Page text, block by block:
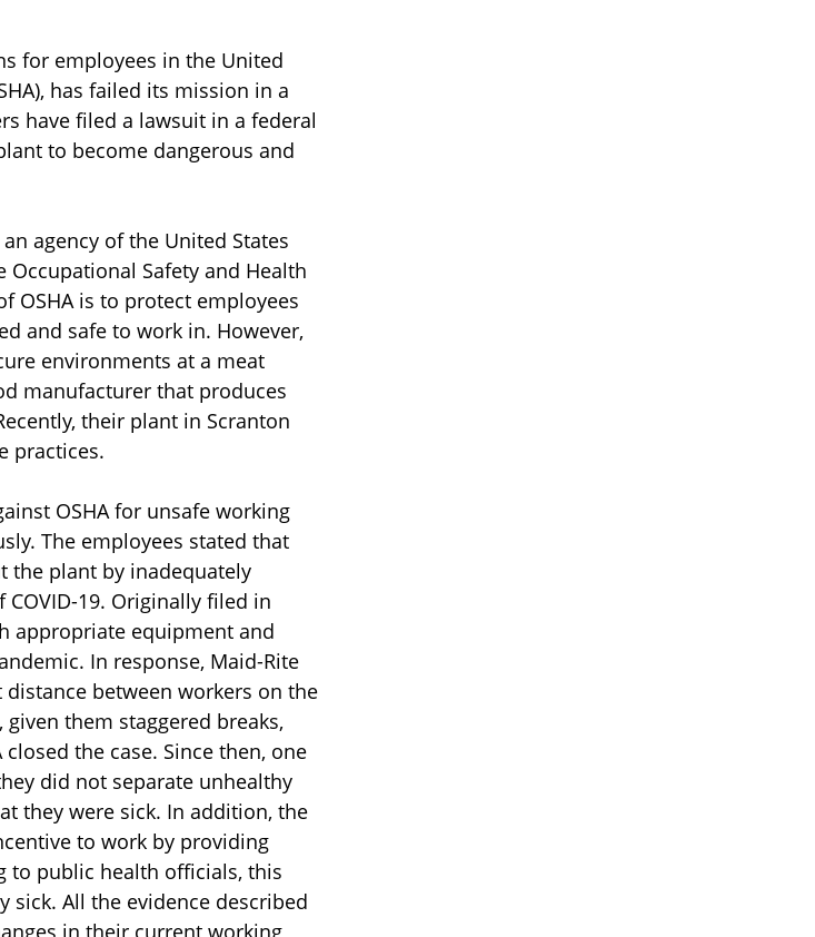
for employees in the United
has failed its mission in a
have filed a lawsuit in a federal
to become dangerous and
agency of the United States
Safety and Health
OSHA is to protect employees
and safe to work in. However,
environments at a meat
manufacturer that produces
their plant in Scranton
practices.
OSHA for unsafe working
The employees stated that
the plant by inadequately
19. Originally filed in
appropriate equipment and
In response, Maid-Rite
between workers on the
them staggered breaks,
the case. Since then, one
did not separate unhealthy
they were sick. In addition, the
to work by providing
to public health officials, this
sick. All the evidence described
in their current working